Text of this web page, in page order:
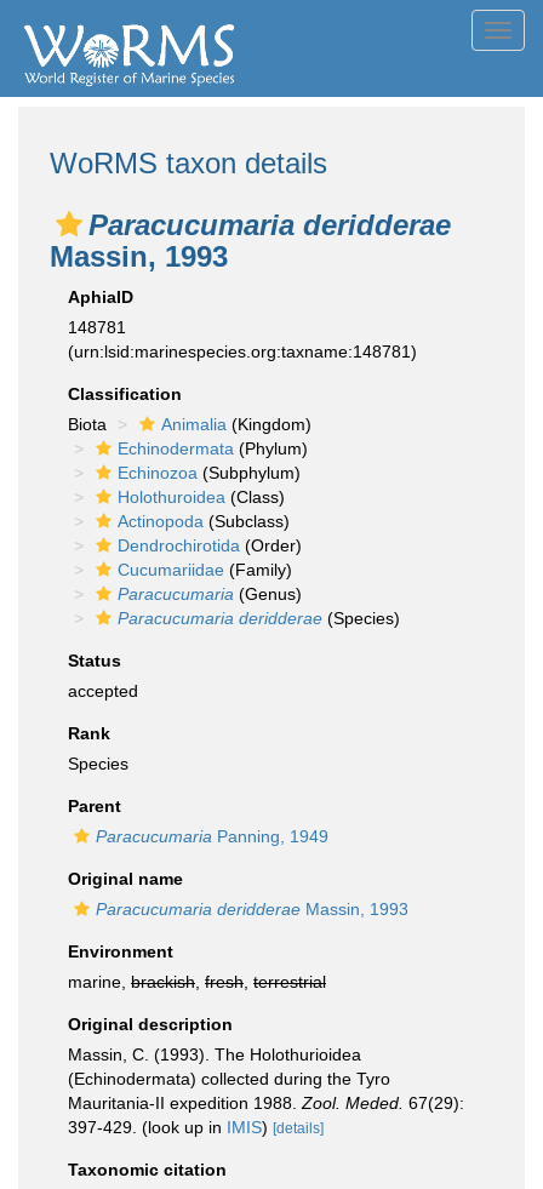
WoRMS taxon details
Paracucumaria deridderae
Massin, 1993
AphiaID
148781
(urn:lsid:marinespecies.org:taxname:148781)
Classification
Biota
Animalia (Kingdom)
Echinodermata (Phylum)
Echinozoa (Subphylum)
Holothuroidea (Class)
Actinopoda (Subclass)
Dendrochirotida (Order)
Cucumariidae (Family)
Paracucumaria (Genus)
Paracucumaria deridderae (Species)
Status
accepted
Rank
Species
Parent
Paracucumaria Panning, 1949
Original name
Paracucumaria deridderae Massin, 1993
Environment
marine, brackish fresh terrestrial
Original description
Massin, C. (1993). The Holothurioidea
(Echinodermata) collected during the Tyro
Mauritania-II expedition 1988. Zool. Meded. 67(29):
397-429. (look up in IMIS) [details]
Taxonomic citation